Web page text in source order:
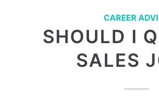
CAREER
SHOULD I
SALES